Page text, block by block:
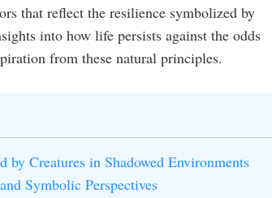
that reflect the resilience symbolized by
into how life persists against the odds
from these natural principles.
by Creatures in Shadowed Environments
Symbolic Perspectives